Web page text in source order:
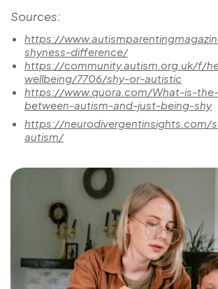
Sources:
https://
shyness-difference/
https://community.autism.org.uk/f/
wellbeing/7706/shy-or-autistic
https://www.quora.com/What-is-
between-autism-and-just-being-shy
https://neurodivergentinsights.com/
autism/